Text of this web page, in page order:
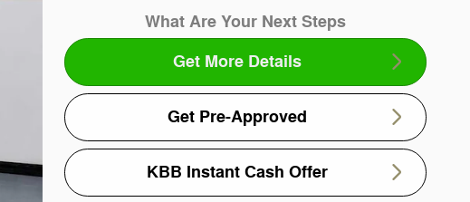
What Are Your Next Steps
Get More Details
Get Pre-Approved
KBB Instant Cash Offer